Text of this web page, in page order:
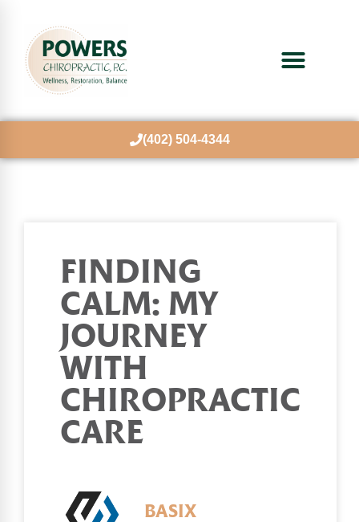
(402) 504-4344
FINDING
CALM: MY
JOURNEY
WITH
CHIROPRACTIC
CARE
BASIX